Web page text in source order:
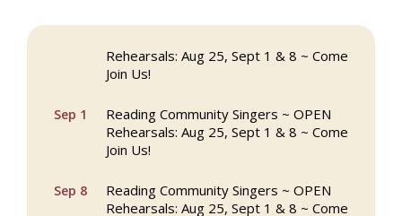
Aug 25 Reading Community Singers ~ OPEN
Join Us!
Rehearsals: Aug 25, Sept 1 & 8 ~ Come
Join Us!
Rehearsals: Aug 25, Sept 1 & 8 ~ Come
Join Us!